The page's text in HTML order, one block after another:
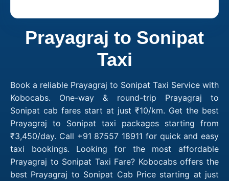
Prayagraj to Sonipat
Taxi
Book a reliable Prayagraj to Sonipat Taxi Service with
Kobocabs. One-way & round-trip Prayagraj to
Sonipat cab fares start at just ₹10/km. Get the best
Prayagraj to Sonipat taxi packages starting from
₹3,450/day. Call +91 87557 18911 for quick and easy
taxi bookings. Looking for the most affordable
Prayagraj to Sonipat Taxi Fare? Kobocabs offers the
best Prayagraj to Sonipat Cab Price starting at just